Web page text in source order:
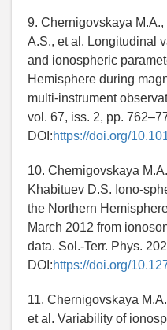
9. Chernigovskaya
A.S., et al. Longitudinal
and ionospheric
Hemisphere during
multi-instrument
vol. 67, iss. 2, pp.
DOI:https://doi.org/
10. Chernigovskaya
Khabituev D.S. Iono-
the Northern
March 2012 from
data. Sol.-Terr. Phys.
DOI:https://doi.org/
11. Chernigovskaya
et al. Variability of